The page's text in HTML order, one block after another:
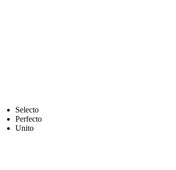
Selecto
Perfecto
Unito